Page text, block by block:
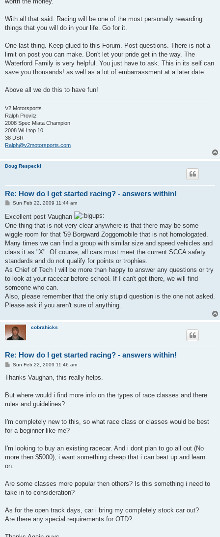
With all that said. Racing will be one of the most personally rewarding
things that you will do in your life. Go for it.
One last thing. Keep glued to this Forum. Post questions. There is not a
limit on post you can make. Don't let your pride get in the way. The
Waterford Family is very helpful. You just have to ask. This in its self can
save you thousands! as well as a lot of embarrassment at a later date.
Above all we do this to have fun!
V2 Motorsports
Ralph Provitz
2008 Spec Miata Champion
2008 WH top 10
38 DSR
Ralph@v2motorsports.com
Doug Respecki
Re: How do I get started racing? - answers within!
P
t
Sun Feb 22, 2009 11:44 am
Excellent post Vaughan
One thing that is not very clear anywhere is that there may be some
wiggle room for that '59 Borgward Zoggomobile that is not homologated.
Many times we can find a group with similar size and speed vehicles and
class it as "X". Of course, all cars must meet the current SCCA safety
standards and do not qualify for points or trophies.
As Chief of Tech I will be more than happy to answer any questions or try
to look at your racecar before school. If I can't get there, we will find
someone who can.
Also, please remember that the only stupid question is the one not asked.
Please ask if you aren't sure of anything.
cobrahicks
Re: How do I get started racing? - answers within!
P
s
Sun Feb 22, 2009 11:46 am
Thanks Vaughan, this really helps.
But where would i find more info on the types of race classes and there
rules and guidelines?
I'm completely new to this, so what race class or classes would be best
for a beginner like me?
I'm looking to buy an existing racecar. And i dont plan to go all out (No
more then $5000), i want something cheap that i can beat up and learn
on.
Are some classes more popular then others? Is this something i need to
take in to consideration?
As for the open track days, car i bring my completely stock car out?
Are there any special requirements for OTD?